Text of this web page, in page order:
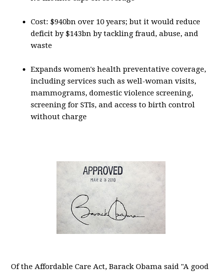
Cost: $940bn over 10 years; but it would reduce
deficit by $143bn by tackling fraud, abuse, and
waste
Expands women's health preventative coverage,
including services such as well-woman visits,
mammograms, domestic violence screening,
screening for STIs, and access to birth control
without charge
Of the Affordable Care Act, Barack Obama said "A good